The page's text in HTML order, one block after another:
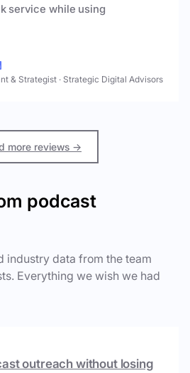
service while using
& Strategist · Strategic Digital Advisors
more reviews →
podcast
industry data from the team
Everything we wish we had
outreach without losing